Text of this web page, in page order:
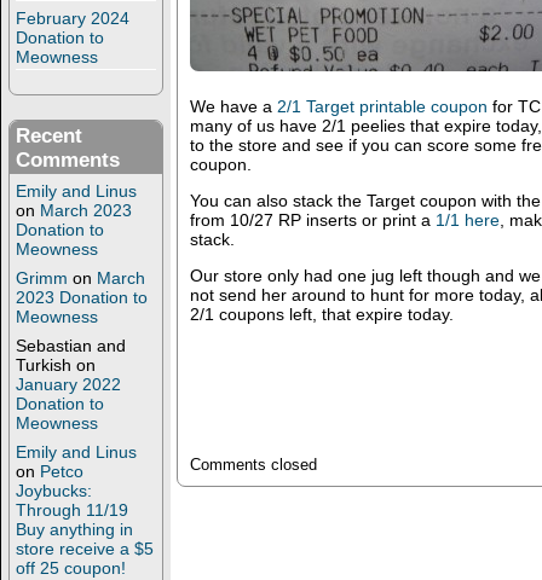
February 2024
Donation to
Meowness
Recent
Comments
Emily and Linus
on March 2023
Donation to
Meowness
Grimm on March
2023 Donation to
Meowness
Sebastian and
Turkish on
January 2022
Donation to
Meowness
Emily and Linus
on Petco
Joybucks:
Through 11/19
Buy anything in
store receive a $5
off 25 coupon!
We have a 2/1 Target printable coupon for
many of us have 2/1 peelies that expire
to the store and see if you can score some
coupon.
You can also stack the Target coupon with
from 10/27 RP inserts or print a 1/1 here,
stack.
Our store only had one jug left though and
not send her around to hunt for more today,
2/1 coupons left, that expire today.
Comments closed